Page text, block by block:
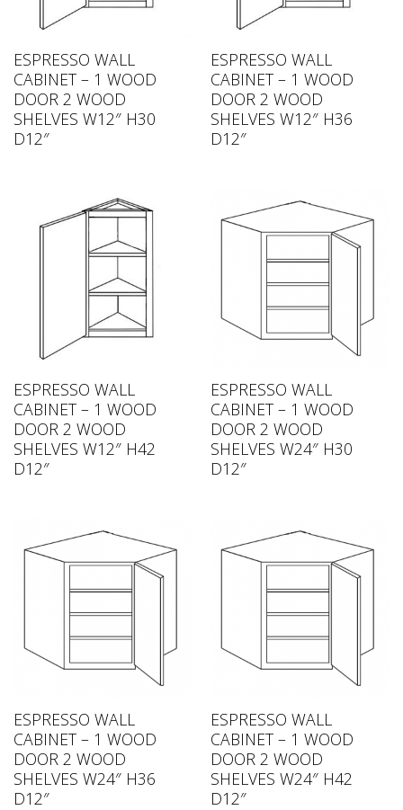
ESPRESSO WALL
CABINET – 1 WOOD
DOOR 2 WOOD
SHELVES W12″ H30
D12″
ESPRESSO WALL
CABINET – 1 WOOD
DOOR 2 WOOD
SHELVES W12″ H36
D12″
ESPRESSO WALL
CABINET – 1 WOOD
DOOR 2 WOOD
SHELVES W12″ H42
D12″
ESPRESSO WALL
CABINET – 1 WOOD
DOOR 2 WOOD
SHELVES W24″ H30
D12″
ESPRESSO WALL
CABINET – 1 WOOD
DOOR 2 WOOD
SHELVES W24″ H36
D12″
ESPRESSO WALL
CABINET – 1 WOOD
DOOR 2 WOOD
SHELVES W24″ H42
D12″